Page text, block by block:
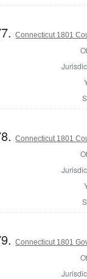
Connecticut 1801
Connecticut 1801
Connecticut 1801